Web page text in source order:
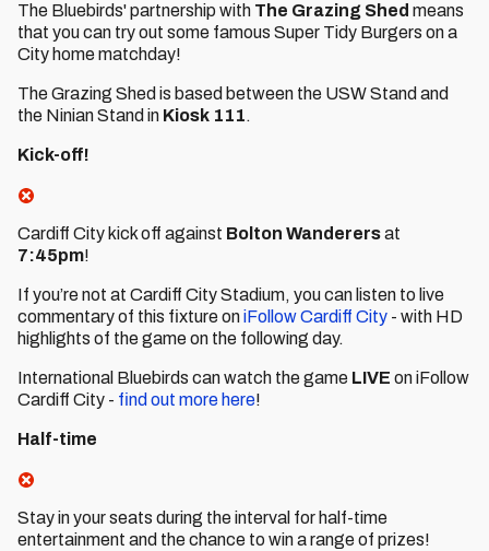
The Bluebirds' partnership with The Grazing Shed means
that you can try out some famous Super Tidy Burgers on a
City home matchday!
The Grazing Shed is based between the USW Stand and
the Ninian Stand in Kiosk 111.
Kick-off!
Cardiff City kick off against Bolton Wanderersat
7:45pm!
If you’re not at Cardiff City Stadium, you can listen to live
commentary of this fixture oniFollow Cardiff City - with HD
highlights of the game on the following day.
International Bluebirds can watch the game LIVE on iFollow
Cardiff City - find out more here!
Half-time
Stay in your seats during the interval for half-time
entertainment and the chance to win a range of prizes!